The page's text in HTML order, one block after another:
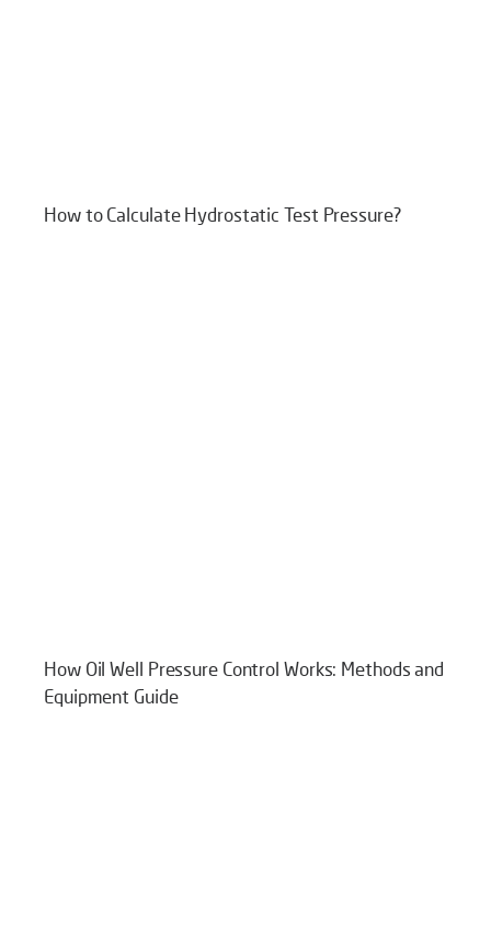
How to Calculate Hydrostatic Test Pressure?
How Oil Well Pressure Control Works: Methods and
Equipment Guide